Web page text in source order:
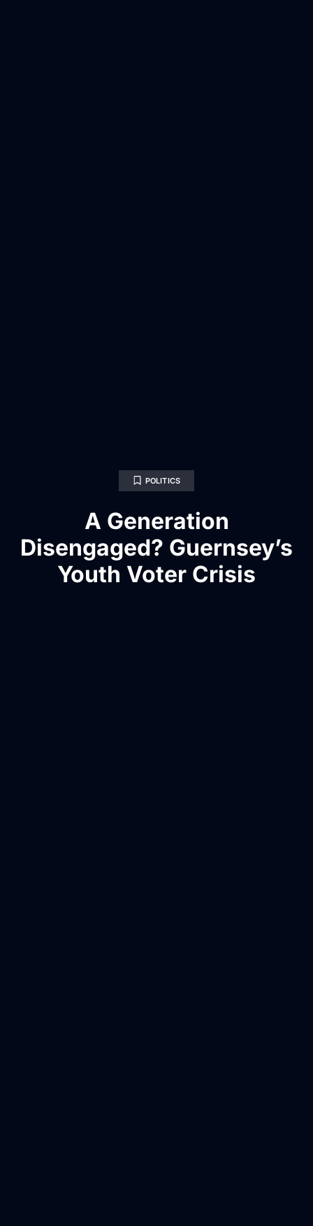
POLITICS
A Generation
Disengaged? Guernsey’s
Youth Voter Crisis